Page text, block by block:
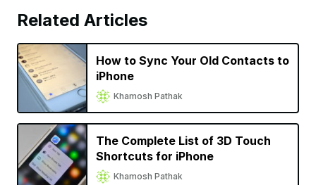
Related Articles
How to Sync Your Old Contacts to
iPhone
Khamosh Pathak
The Complete List of 3D Touch
Shortcuts for iPhone
Khamosh Pathak